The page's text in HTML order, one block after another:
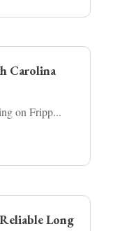
Carolina
on Fripp...
Long